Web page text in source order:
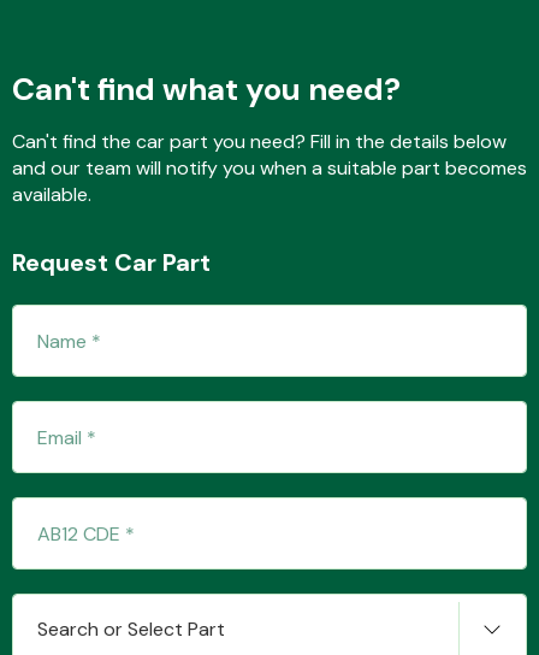
Fuel System
Steering
Can't find what you need?
Can't find the car part you need? Fill in the details below
and our team will notify you when a suitable part becomes
available.
Request Car Part
Search or Select Part